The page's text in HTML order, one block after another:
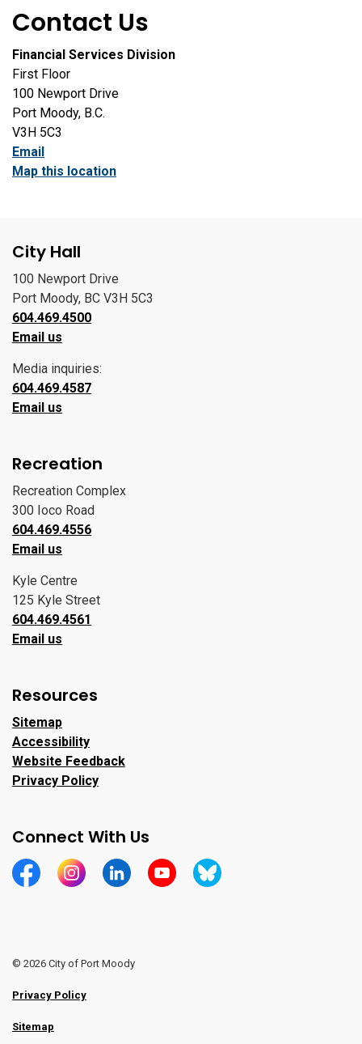
Contact Us
Financial Services Division
First Floor
100 Newport Drive
Port Moody, B.C.
V3H 5C3
Email
Map this location
City Hall
100 Newport Drive
Port Moody, BC V3H 5C3
604.469.4500
Email us
Media inquiries:
604.469.4587
Email us
Recreation
Recreation Complex
300 Ioco Road
604.469.4556
Email us
Kyle Centre
125 Kyle Street
604.469.4561
Email us
Resources
Sitemap
Accessibility
Website Feedback
Privacy Policy
Connect With Us
https://www.facebook.com/CityofPortMoody/
https://www.instagram.com/cityofpomo/
https://www.linkedin.com/company/city-
https://www.youtube.com/channel/
https://bsky.app/profile/
© 2026 City of Port Moody
Privacy Policy
Sitemap